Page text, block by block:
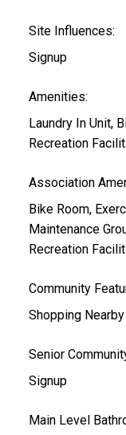
Site Influences:
Signup
Amenities:
Laundry In Unit,
Recreation
Association
Bike Room,
Maintenance
Recreation
Community
Shopping Nearby
Senior
Signup
Main Level